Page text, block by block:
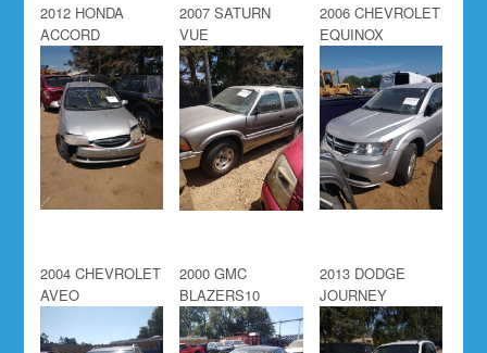
2012 HONDA
ACCORD
2007 SATURN
VUE
2006 CHEVROLET
EQUINOX
2004 CHEVROLET
AVEO
2000 GMC
BLAZERS10
2013 DODGE
JOURNEY